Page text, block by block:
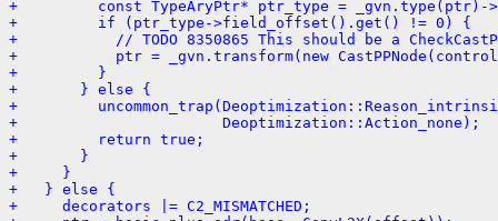
+         const TypeAryPtr* ptr_type = _gvn.type(ptr)-
+         if (ptr_type->field_offset().get() != 0) {
+           // TODO 8350865 This should be a
+           ptr = _gvn.transform(new
+         }
+       } else {
+
+                       Deoptimization::Action_none);
+         return true;
+       }
+     }
+   } else {
+     decorators |= C2_MISMATCHED;